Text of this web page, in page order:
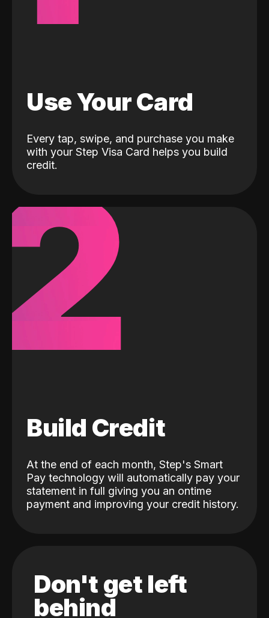
Use Your Card
Every tap, swipe, and purchase you make
with your Step Visa Card helps you build
credit.
Build Credit
At the end of each month, Step's Smart
Pay technology will automatically pay your
statement in full giving you an ontime
payment and improving your credit history.
Don't get left
behind